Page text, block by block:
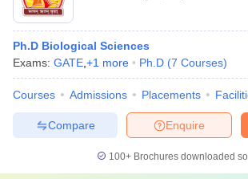
Ph.D Biological Sciences
Exams: GATE +1 more Ph.D (7 Courses)
Courses Admissions Placements
Enquire
Compare
100+ Brochures downloaded